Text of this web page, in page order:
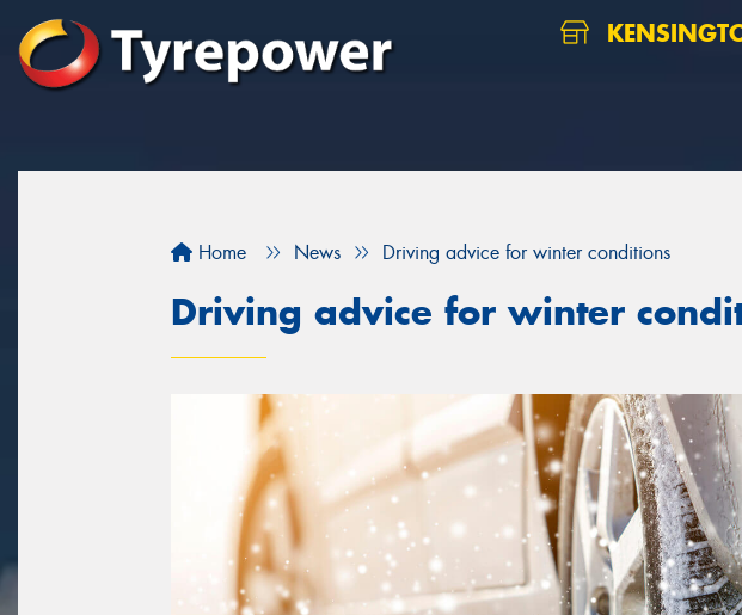
Home News Driving advice for winter conditions
Driving advice for winter